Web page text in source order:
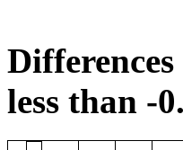
less than -